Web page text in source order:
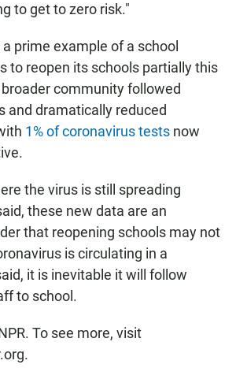
to get to zero risk."
prime example of a school
to reopen its schools partially this
community followed
and dramatically reduced
1% of coronavirus tests now
the virus is still spreading
these new data are an
that reopening schools may not
is circulating in a
it is inevitable it will follow
to school.
To see more, visit